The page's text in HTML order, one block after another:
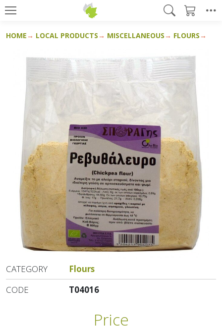
HOME LOCAL PRODUCTS MISCELLANEOUS FLOURS
CATEGORY
Flours
CODE
T04016
Price